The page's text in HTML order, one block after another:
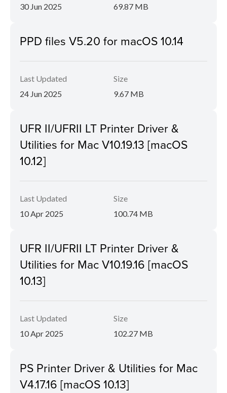
30 Jun 2025
69.87 MB
PPD files V5.20 for macOS 10.14
Last Updated
24 Jun 2025
Size
9.67 MB
UFR II/UFRII LT Printer Driver &
Utilities for Mac V10.19.13 [macOS
10.12]
Last Updated
10 Apr 2025
Size
100.74 MB
UFR II/UFRII LT Printer Driver &
Utilities for Mac V10.19.16 [macOS
10.13]
Last Updated
10 Apr 2025
Size
102.27 MB
PS Printer Driver & Utilities for Mac
V4.17.16 [macOS 10.13]